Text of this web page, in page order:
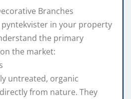
Branches
in your property
the primary
the market:
untreated, organic
from nature. They